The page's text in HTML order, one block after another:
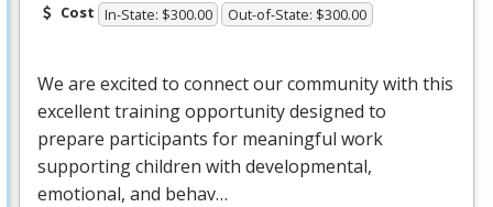
Cost In-State: $300.00 Out-of-State: $300.00
We are excited to connect our community with this
excellent training opportunity designed to
prepare participants for meaningful work
supporting children with developmental,
emotional, and behav…